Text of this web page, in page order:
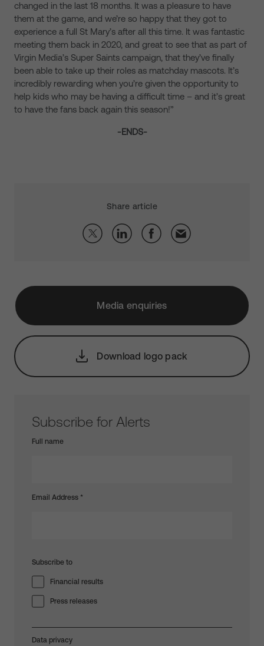
changed in the last 18 months. It was a pleasure to have
them at the game, and we’re so happy that they got to
experience a full St Mary’s after all this time. It was fantastic
meeting them back in 2020, and great to see that as part of
Virgin Media’s Super Saints campaign, that they’ve finally
been able to take up their roles as matchday mascots. It’s
incredibly rewarding when you’re given the opportunity to
help kids who may be having a difficult time – and it’s great
to have the fans back again this season!”
-ENDS-
Share article
Media enquiries
Download logo pack
Subscribe for Alerts
Full name
Email Address *
Subscribe to
Financial results
Press releases
Data privacy